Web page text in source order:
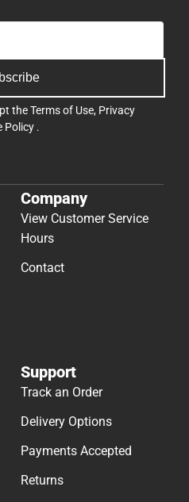
theTerms of Use, Privacy
Policy .
Company
View Customer Service
Hours
Contact
Support
Track an Order
Delivery Options
Payments Accepted
Returns